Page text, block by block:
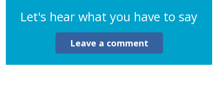
Let's hear what you have to say
Leave a comment